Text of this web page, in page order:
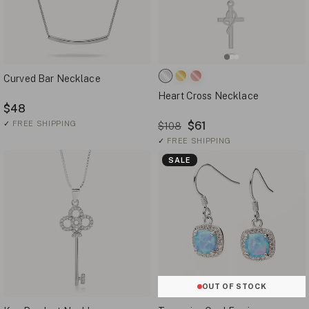
Curved Bar Necklace
$48
✓ FREE SHIPPING
Heart Cross Necklace
$108 $61
✓ FREE SHIPPING
OUT OF STOCK
SALE